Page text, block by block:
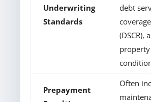
Underwriting
Standards
debt
(DSCR),
property
Prepayment
Often